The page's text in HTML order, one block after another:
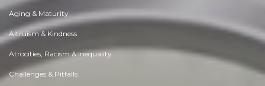
Aging & Maturity
Altruism & Kindness
Atrocities, Racism & Inequality
Challenges & Pitfalls